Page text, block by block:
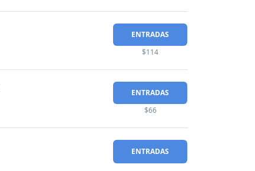
ENTRADAS
$114
ENTRADAS
$66
ENTRADAS